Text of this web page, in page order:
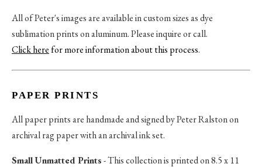
All of Peter's images are available in custom sizes as dye
sublimation prints on aluminum. Please inquire or call.
Click herefor more information about this process.
PAPER PRINTS
All paper prints are handmade and signed by Peter Ralston on
archival rag paper with an archival ink set.
Small Unmatted Prints- This collection is printed on 8.5 x 11